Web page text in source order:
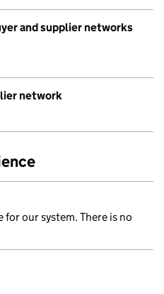
and supplier networks
network
our system. There is no